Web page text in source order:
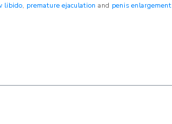
libido, premature ejaculation and penis enlargement